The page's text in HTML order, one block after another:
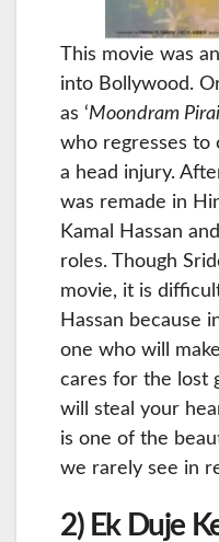
This movie was
into Bollywood.
as ‘Moondram Pirai
who regresses to
a head injury.
was remade in
Kamal Hassan
roles. Though
movie, it is
Hassan because
one who will
cares for the lost
will steal your
is one of the
we rarely see in
2) Ek Duje